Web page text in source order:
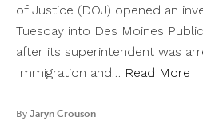
of Justice (DOJ) opened an
Tuesday into Des Moines
after its superintendent was
Immigration and… Read More
By Jaryn Crouson